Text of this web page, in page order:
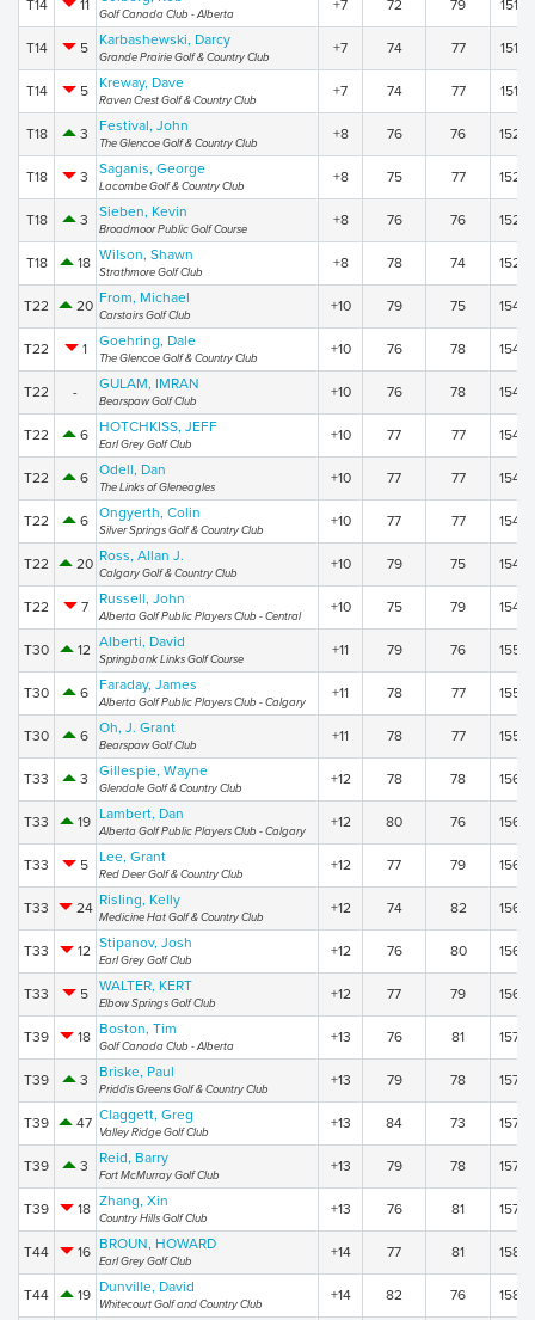
T14 11
Golf Canada Club - Alberta
+7 72 79 151
T14 5 Karbashewski, Darcy
Grande Prairie Golf & Country Club
+7 74 77 151
T14 5 Kreway, Dave
Raven Crest Golf & Country Club
+7 74 77 151
T18 3 Festival, John
The Glencoe Golf & Country Club
+8 76 76 152
T18 3 Saganis, George
Lacombe Golf & Country Club
+8 75 77 152
T18 3 Sieben, Kevin
Broadmoor Public Golf Course
+8 76 76 152
T18 18 Wilson, Shawn
Strathmore Golf Club
+8 78 74 152
T22 20 From, Michael
Carstairs Golf Club
+10 79 75 154
T22 1 Goehring, Dale
The Glencoe Golf & Country Club
+10 76 78 154
T22 - GULAM, IMRAN
Bearspaw Golf Club
+10 76 78 154
T22 6 HOTCHKISS, JEFF
Earl Grey Golf Club
+10 77 77 154
T22 6 Odell, Dan
The Links of Gleneagles
+10 77 77 154
T22 6 Ongyerth, Colin
Silver Springs Golf & Country Club
+10 77 77 154
T22 20 Ross, Allan J.
Calgary Golf & Country Club
+10 79 75 154
T22 7 Russell, John
Alberta Golf Public Players Club - Central
+10 75 79 154
T30 12 Alberti, David
Springbank Links Golf Course
+11 79 76 155
T30 6 Faraday, James
Alberta Golf Public Players Club - Calgary
+11 78 77 155
T30 6 Oh, J. Grant
Bearspaw Golf Club
+11 78 77 155
T33 3 Gillespie, Wayne
Glendale Golf & Country Club
+12 78 78 156
T33 19 Lambert, Dan
Alberta Golf Public Players Club - Calgary
+12 80 76 156
T33 5 Lee, Grant
Red Deer Golf & Country Club
+12 77 79 156
T33 24 Risling, Kelly
Medicine Hat Golf & Country Club
+12 74 82 156
T33 12 Stipanov, Josh
Earl Grey Golf Club
+12 76 80 156
T33 5 WALTER, KERT
Elbow Springs Golf Club
+12 77 79 156
T39 18 Boston, Tim
Golf Canada Club - Alberta
+13 76 81 157
T39 3 Briske, Paul
Priddis Greens Golf & Country Club
+13 79 78 157
T39 47 Claggett, Greg
Valley Ridge Golf Club
+13 84 73 157
T39 3 Reid, Barry
Fort McMurray Golf Club
+13 79 78 157
T39 18 Zhang, Xin
Country Hills Golf Club
+13 76 81 157
T44 16 BROUN, HOWARD
Earl Grey Golf Club
+14 77 81 158
T44 19 Dunville, David
Whitecourt Golf and Country Club
+14 82 76 158